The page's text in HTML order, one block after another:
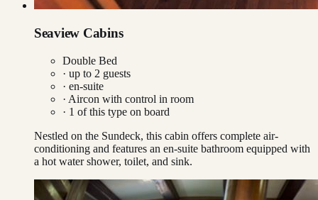
Seaview Cabins
Double Bed
· up to 2 guests
· en-suite
· Aircon with control in room
· 1 of this type on board
Nestled on the Sundeck, this cabin offers complete air-
conditioning and features an en-suite bathroom equipped with
a hot water shower, toilet, and sink.